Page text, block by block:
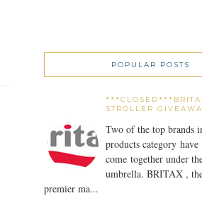
POPULAR POSTS
STROLLER
Two of the top brands
products category have
come together under
umbrella. BRITAX ,
premier ma...